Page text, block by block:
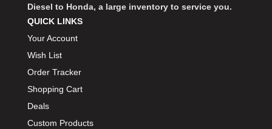
BHJ DAMPERS
BILL MILLER ENGINEERING
BILLET SPECIALTIES
BILSTEIN
BIONDO RACING PRODUCTS
BLOWER DRIVE SERVICE
BMP
BORGESON
Diesel to Honda, a large inventory to service you.
QUICK LINKS
Your Account
Wish List
Order Tracker
Shopping Cart
Deals
Custom Products